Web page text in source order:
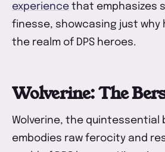
experience that emphasizes
finesse, showcasing just why
the realm of DPS heroes.
Wolverine: The
Wolverine, the quintessential
embodies raw ferocity and